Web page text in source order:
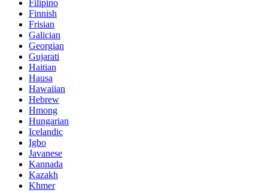
Filipino
Finnish
Frisian
Galician
Georgian
Gujarati
Haitian
Hausa
Hawaiian
Hebrew
Hmong
Hungarian
Icelandic
Igbo
Javanese
Kannada
Kazakh
Khmer